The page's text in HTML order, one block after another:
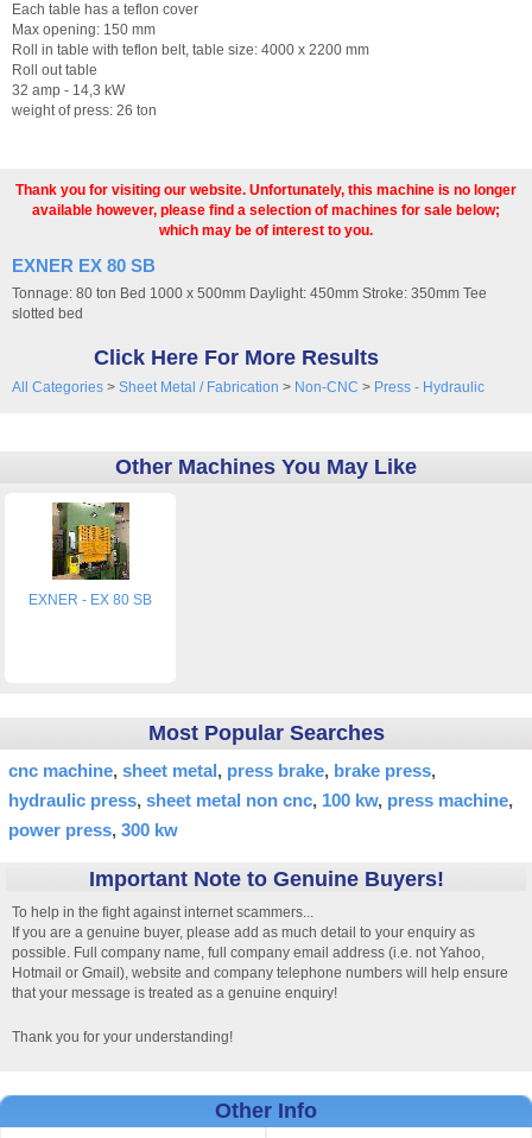
Each table has a teflon cover
Max opening: 150 mm
Roll in table with teflon belt, table size: 4000 x 2200 mm
Roll out table
32 amp - 14,3 kW
weight of press: 26 ton
Thank you for visiting our website. Unfortunately, this machine is no longer
available however, please find a selection of machines for sale below;
which may be of interest to you.
EXNER EX 80 SB
Tonnage: 80 ton Bed 1000 x 500mm Daylight: 450mm Stroke: 350mm Tee
slotted bed
Click Here For More Results
All Categories > Sheet Metal / Fabrication > Non-CNC > Press - Hydraulic
Other Machines You May Like
EXNER - EX 80 SB
Most Popular Searches
cnc machine sheet metal press brake
brake press
hydraulic press sheet metal non cnc 100 kw press machine
power press 300 kw
Important Note to Genuine Buyers!
To help in the fight against internet scammers...
If you are a genuine buyer, please add as much detail to your enquiry as
possible. Full company name, full company email address (i.e. not Yahoo,
Hotmail or Gmail), website and company telephone numbers will help ensure
that your message is treated as a genuine enquiry!
Thank you for your understanding!
Other Info